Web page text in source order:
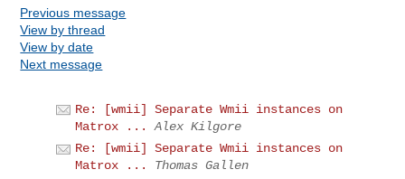
Previous message
View by thread
View by date
Next message
Re: [wmii] Separate Wmii instances on
Matrox ...
Alex Kilgore
Re: [wmii] Separate Wmii instances on
Matrox ...
Thomas Gallen